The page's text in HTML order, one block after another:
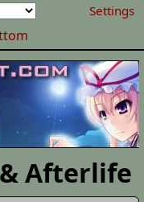
Settings
Afterlife